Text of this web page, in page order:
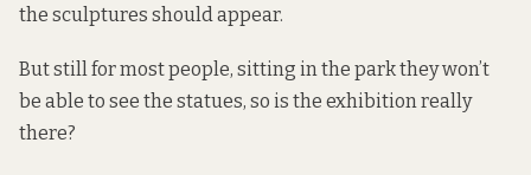
the sculptures should appear.
But still for most people, sitting in the park they won’t
be able to see the statues, so is the exhibition really
there?